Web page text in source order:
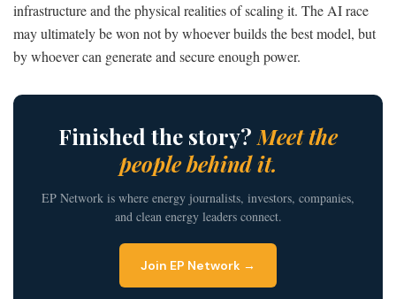
infrastructure and the physical realities of scaling it. The AI race
may ultimately be won not by whoever builds the best model, but
by whoever can generate and secure enough power.
Finished the story? Meet the
people behind it.
EP Network is where energy journalists, investors, companies,
and clean energy leaders connect.
Join EP Network →